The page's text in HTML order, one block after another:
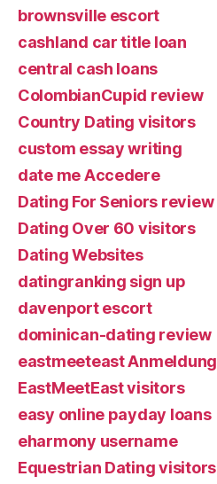
brownsville escort
cashland car title loan
central cash loans
ColombianCupid review
Country Dating visitors
custom essay writing
date me Accedere
Dating For Seniors review
Dating Over 60 visitors
Dating Websites
datingranking sign up
davenport escort
dominican-dating review
eastmeeteast Anmeldung
EastMeetEast visitors
easy online payday loans
eharmony username
Equestrian Dating visitors